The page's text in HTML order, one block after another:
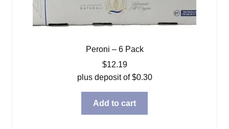
Peroni – 6 Pack
$12.19
plus deposit of$0.30
Add to cart